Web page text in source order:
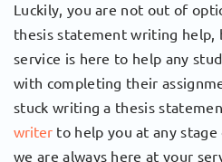
Luckily, you are not out of
thesis statement writing help,
service is here to help any
with completing their
stuck writing a thesis
writer to help you at any
we are always here at your